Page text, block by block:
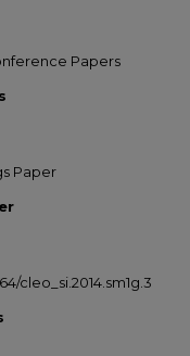
Papers
Paper
cleo_si.2014.sm1g.3